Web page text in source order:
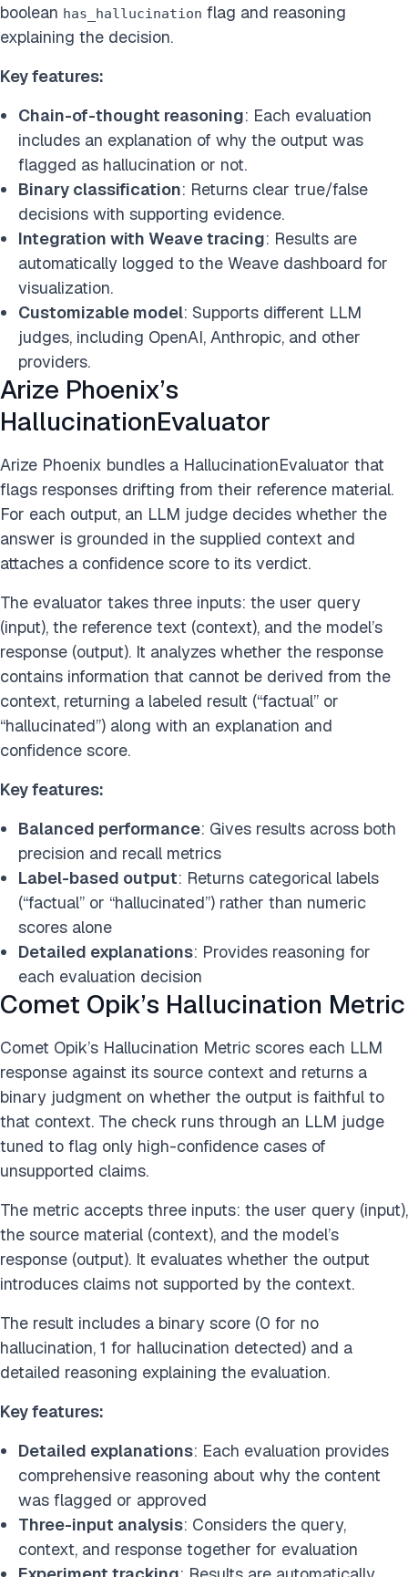
boolean has_hallucination flag and reasoning
explaining the decision.
Key features:
Chain-of-thought reasoning: Each evaluation
includes an explanation of why the output was
flagged as hallucination or not.
Binary classification: Returns clear true/false
decisions with supporting evidence.
Integration with Weave tracing: Results are
automatically logged to the Weave dashboard for
visualization.
Customizable model: Supports different LLM
judges, including OpenAI, Anthropic, and other
providers.
Arize Phoenix’s
HallucinationEvaluator
Arize Phoenix bundles a HallucinationEvaluator that
flags responses drifting from their reference material.
For each output, an LLM judge decides whether the
answer is grounded in the supplied context and
attaches a confidence score to its verdict.
The evaluator takes three inputs: the user query
(input), the reference text (context), and the model’s
response (output). It analyzes whether the response
contains information that cannot be derived from the
context, returning a labeled result (“factual” or
“hallucinated”) along with an explanation and
confidence score.
Key features:
Balanced performance: Gives results across both
precision and recall metrics
Label-based output: Returns categorical labels
(“factual” or “hallucinated”) rather than numeric
scores alone
Detailed explanations: Provides reasoning for
each evaluation decision
Comet Opik’s Hallucination Metric
Comet Opik’s Hallucination Metric scores each LLM
response against its source context and returns a
binary judgment on whether the output is faithful to
that context. The check runs through an LLM judge
tuned to flag only high-confidence cases of
unsupported claims.
The metric accepts three inputs: the user query (input),
the source material (context), and the model’s
response (output). It evaluates whether the output
introduces claims not supported by the context.
The result includes a binary score (0 for no
hallucination, 1 for hallucination detected) and a
detailed reasoning explaining the evaluation.
Key features:
Detailed explanations: Each evaluation provides
comprehensive reasoning about why the content
was flagged or approved
Three-input analysis: Considers the query,
context, and response together for evaluation